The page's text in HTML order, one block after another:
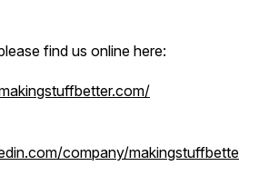
find us online here:
company/makingstuffbette